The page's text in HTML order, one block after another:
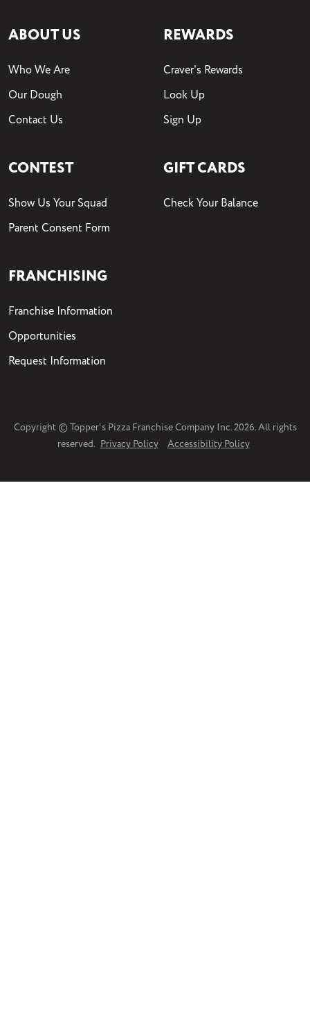
ABOUT US
Who We Are
Our Dough
Contact Us
CONTEST
Show Us Your Squad
Parent Consent Form
REWARDS
Craver's Rewards
Look Up
Sign Up
GIFT CARDS
Check Your Balance
FRANCHISING
Franchise Information
Opportunities
Request Information
Copyright © Topper's Pizza Franchise Company Inc. 2026. All rights
reserved. Privacy Policy Accessibility Policy